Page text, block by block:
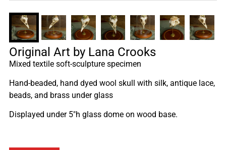
Original Art by Lana Crooks
Mixed textile soft-sculpture specimen
Hand-beaded, hand dyed wool skull with silk, antique lace,
beads, and brass under glass
Displayed under 5″h glass dome on wood base.